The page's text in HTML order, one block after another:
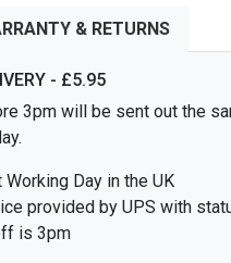
& RETURNS
- £5.95
3pm will be sent out the
Day in the UK
provided by UPS with
is 3pm